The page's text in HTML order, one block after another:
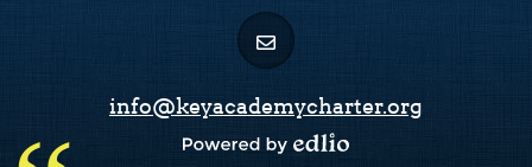
info@keyacademycharter.org